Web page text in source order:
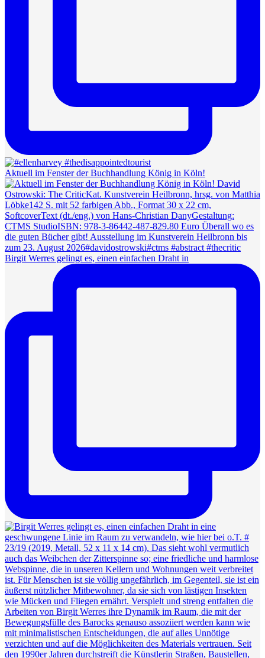
Aktuell im Fenster der Buchhandlung König in Köln!
Birgit Werres gelingt es, einen einfachen Draht in